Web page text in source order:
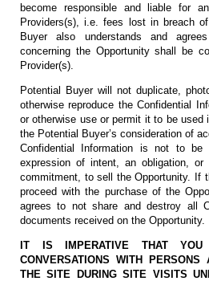
become responsible and liable for
Providers(s), i.e. fees lost in breach
Buyer also understands and
concerning the Opportunity shall be
Provider(s).
Potential Buyer will not duplicate,
otherwise reproduce the Confidential
or otherwise use or permit it to be used
the Potential Buyer’s consideration of
Confidential Information is not to
expression of intent, an obligation,
commitment, to sell the Opportunity. If
proceed with the purchase of the
agrees to not share and destroy all
documents received on the Opportunity.
IT IS IMPERATIVE THAT
CONVERSATIONS WITH
THE SITE DURING SITE VISITS